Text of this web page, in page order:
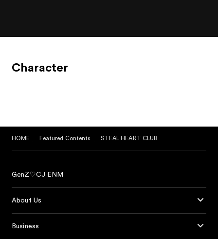
Character
HOME Featured Contents STEAL HEART CLUB
GenZ♡CJ ENM
About Us
Business